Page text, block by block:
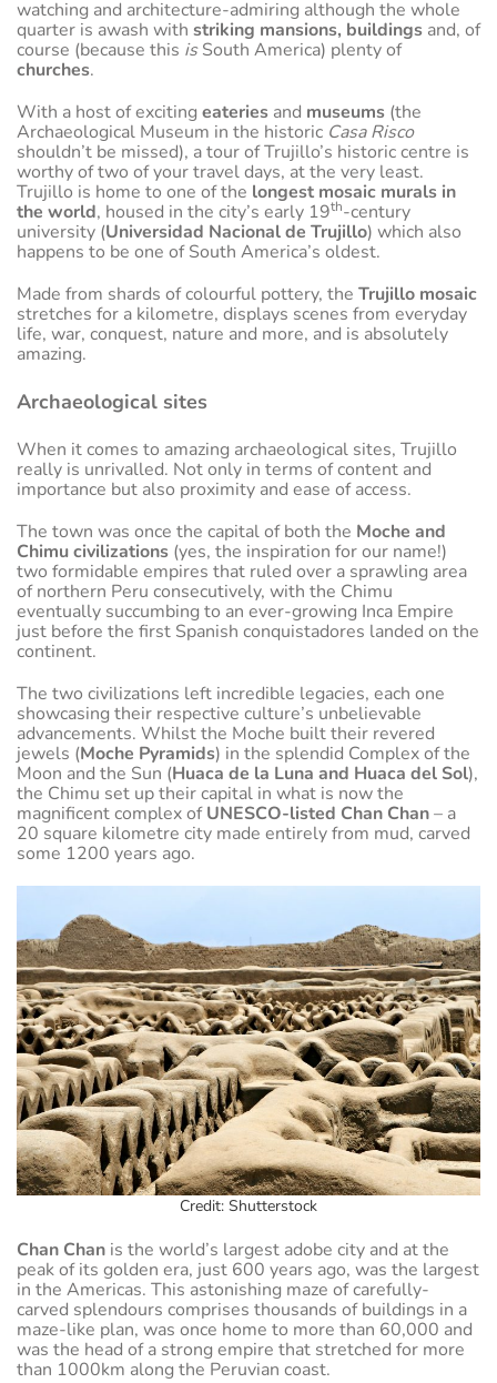
watching and architecture-admiring although the whole
quarter is awash with striking mansions, buildings and, of
course (because this isSouth America) plenty of
churches.
With a host of excitingeateries and museums (the
Archaeological Museum in the historic Casa Risco
shouldn’t be missed), a tour of Trujillo’s historic centre is
worthy of two of your travel days, at the very least.
Trujillo is home to one of the longest mosaic murals in
the world, housed in the city’s early 19th-century
university (Universidad Nacional de Trujillo) which also
happens to be one of South America’s oldest.
Made from shards of colourful pottery, the Trujillo mosaic
stretches for a kilometre, displays scenes from everyday
life, war, conquest, nature and more, and is absolutely
amazing.
Archaeological sites
When it comes to amazing archaeological sites, Trujillo
really is unrivalled. Not only in terms of content and
importance but also proximity and ease of access.
The town was once the capital of both the Moche and
Chimu civilizations (yes, the inspiration for our name!)
two formidable empires that ruled over a sprawling area
of northern Peru consecutively, with the Chimu
eventually succumbing to an ever-growing Inca Empire
just before the first Spanish conquistadores landed on the
continent.
The two civilizations left incredible legacies, each one
showcasing their respective culture’s unbelievable
advancements. Whilst the Moche built their revered
jewels (Moche Pyramids) in the splendid Complex of the
Moon and the Sun (Huaca de la Luna and Huaca del Sol),
the Chimu set up their capital in what is now the
magnificent complex ofUNESCO-listed Chan Chan– a
20 square kilometre city made entirely from mud, carved
some 1200 years ago.
Credit: Shutterstock
Chan Chan is the world’s largest adobe city and at the
peak of its golden era, just 600 years ago, was the largest
in the Americas. This astonishing maze of carefully-
carved splendours comprises thousands of buildings in a
maze-like plan, was once home to more than 60,000 and
was the head of a strong empire that stretched for more
than 1000km along the Peruvian coast.